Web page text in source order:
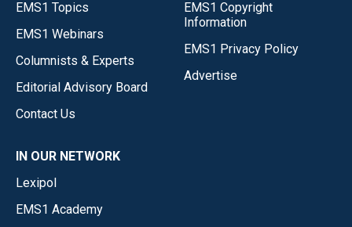
EMS1 Topics
EMS1 Webinars
Columnists & Experts
Editorial Advisory Board
Contact Us
EMS1 Copyright
Information
EMS1 Privacy Policy
Advertise
IN OUR NETWORK
Lexipol
EMS1 Academy